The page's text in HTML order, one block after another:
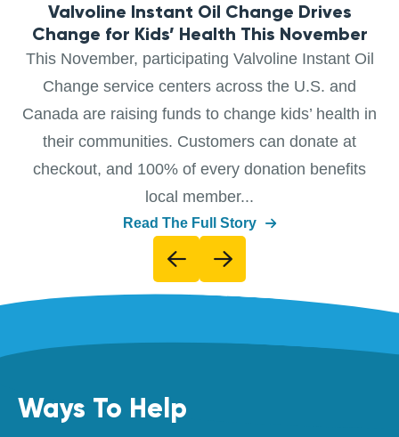
Valvoline Instant Oil Change Drives
Change for Kids’ Health This November
This November, participating Valvoline Instant Oil
Change service centers across the U.S. and
Canada are raising funds to change kids’ health in
their communities. Customers can donate at
checkout, and 100% of every donation benefits
local member...
Read The Full Story
Ways To Help